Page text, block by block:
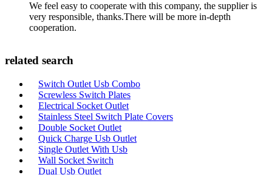
We feel easy to cooperate with this company, the supplier is
very responsible, thanks.There will be more in-depth
cooperation.
related search
Switch Outlet Usb Combo
Screwless Switch Plates
Electrical Socket Outlet
Stainless Steel Switch Plate Covers
Double Socket Outlet
Quick Charge Usb Outlet
Single Outlet With Usb
Wall Socket Switch
Dual Usb Outlet